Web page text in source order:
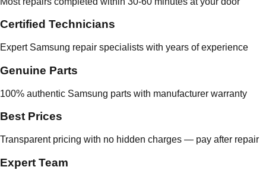
Certified Technicians
Expert Samsung repair specialists with years of experience
Genuine Parts
100% authentic Samsung parts with manufacturer warranty
Best Prices
Transparent pricing with no hidden charges — pay after repair
Expert Team